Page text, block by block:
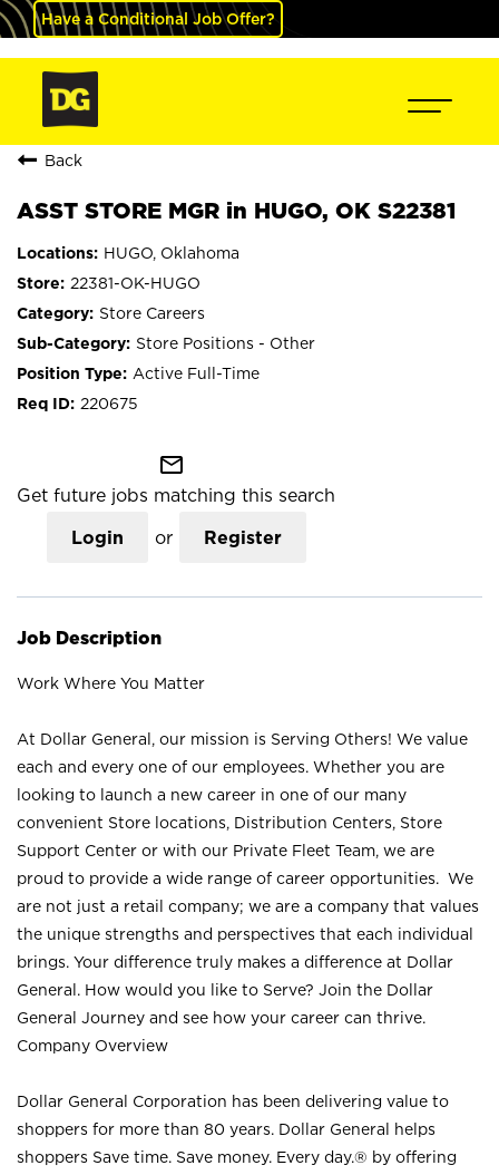
Have a Conditional Job Offer?
Back
ASST STORE MGR in HUGO, OK S22381
HUGO, Oklahoma
22381-OK-HUGO
Store Careers
Store Positions - Other
Active Full-Time
220675
mail_outline
Get future jobs matching this search
Login or Register
Job Description
Work Where You Matter
At Dollar General, our mission is Serving Others! We value
each and every one of our employees. Whether you are
looking to launch a new career in one of our many
convenient Store locations, Distribution Centers, Store
Support Center or with our Private Fleet Team, we are
proud to provide a wide range of career opportunities. We
are not just a retail company; we are a company that values
the unique strengths and perspectives that each individual
brings. Your difference truly makes a difference at Dollar
General. How would you like to Serve? Join the Dollar
General Journey and see how your career can thrive.
Company Overview
Dollar General Corporation has been delivering value to
shoppers for more than 80 years. Dollar General helps
shoppers Save time. Save money. Every day.® by offering